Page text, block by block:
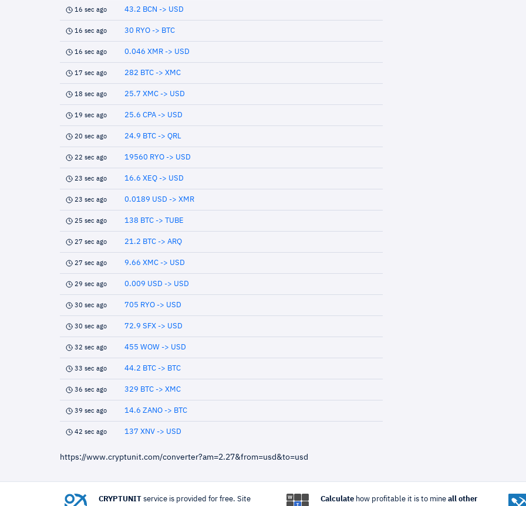
16 sec ago 43.2 BCN -> USD
16 sec ago 30 RYO -> BTC
16 sec ago 0.046 XMR -> USD
17 sec ago 282 BTC -> XMC
18 sec ago 25.7 XMC -> USD
19 sec ago 25.6 CPA -> USD
20 sec ago 24.9 BTC -> QRL
22 sec ago 19560 RYO -> USD
23 sec ago 16.6 XEQ -> USD
23 sec ago 0.0189 USD -> XMR
25 sec ago 138 BTC -> TUBE
27 sec ago 21.2 BTC -> ARQ
27 sec ago 9.66 XMC -> USD
29 sec ago 0.009 USD -> USD
30 sec ago 705 RYO -> USD
30 sec ago 72.9 SFX -> USD
32 sec ago 455 WOW -> USD
33 sec ago 44.2 BTC -> BTC
36 sec ago 329 BTC -> XMC
39 sec ago 14.6 ZANO -> BTC
42 sec ago 137 XNV -> USD
https://www.cryptunit.com/converter?am=2.27&from=usd&to=usd
CRYPTUNIT service is provided for free. Site Calculatehow profitable it is to mine all other